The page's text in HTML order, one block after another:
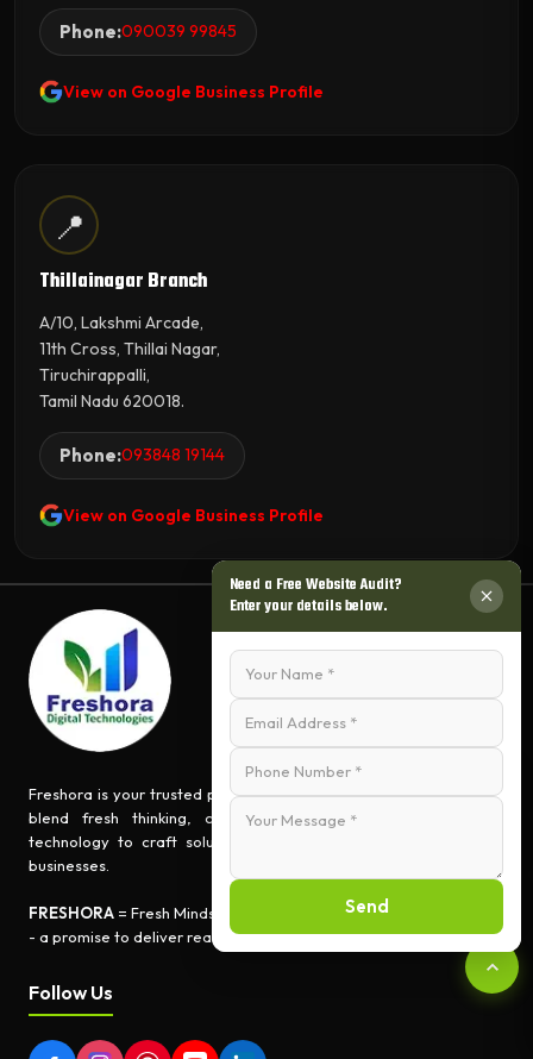
Phone:090039 99845
View on Google Business Profile
📍
Thillainagar Branch
A/10, Lakshmi Arcade,
11th Cross, Thillai Nagar,
Tiruchirappalli,
Tamil Nadu 620018.
Phone:093848 19144
View on Google Business Profile
Freshora is your trusted partner for turning ideas into impact. We
blend fresh thinking, creative innovation, and cutting-edge
technology to craft solutions that empower people and grow
businesses.
FRESHORA = Fresh Minds + Digital Creativity + Tech Expertise
- a promise to deliver real-world results.
Follow Us
Need a Free Website Audit?
Enter your details below.
Send